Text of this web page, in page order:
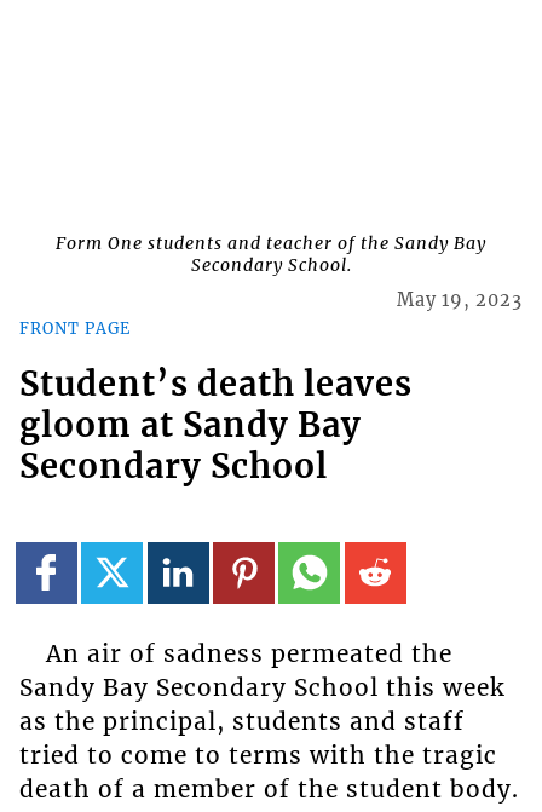
Form One students and teacher of the Sandy Bay
Secondary School.
FRONT PAGE
May 19, 2023
Student’s death leaves
gloom at Sandy Bay
Secondary School
An air of sadness permeated the
Sandy Bay Secondary School this week
as the principal, students and staff
tried to come to terms with the tragic
death of a member of the student body.